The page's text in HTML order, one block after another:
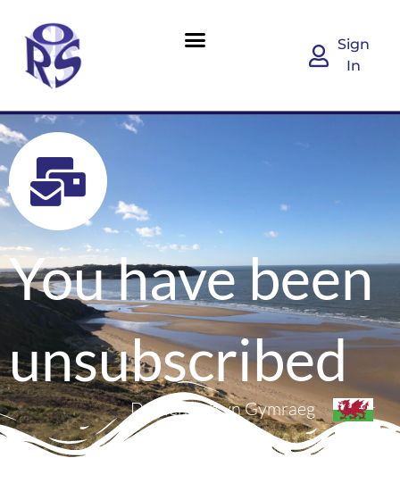
Sign
In
You have been
unsubscribed
Darllenwch yn Gymraeg